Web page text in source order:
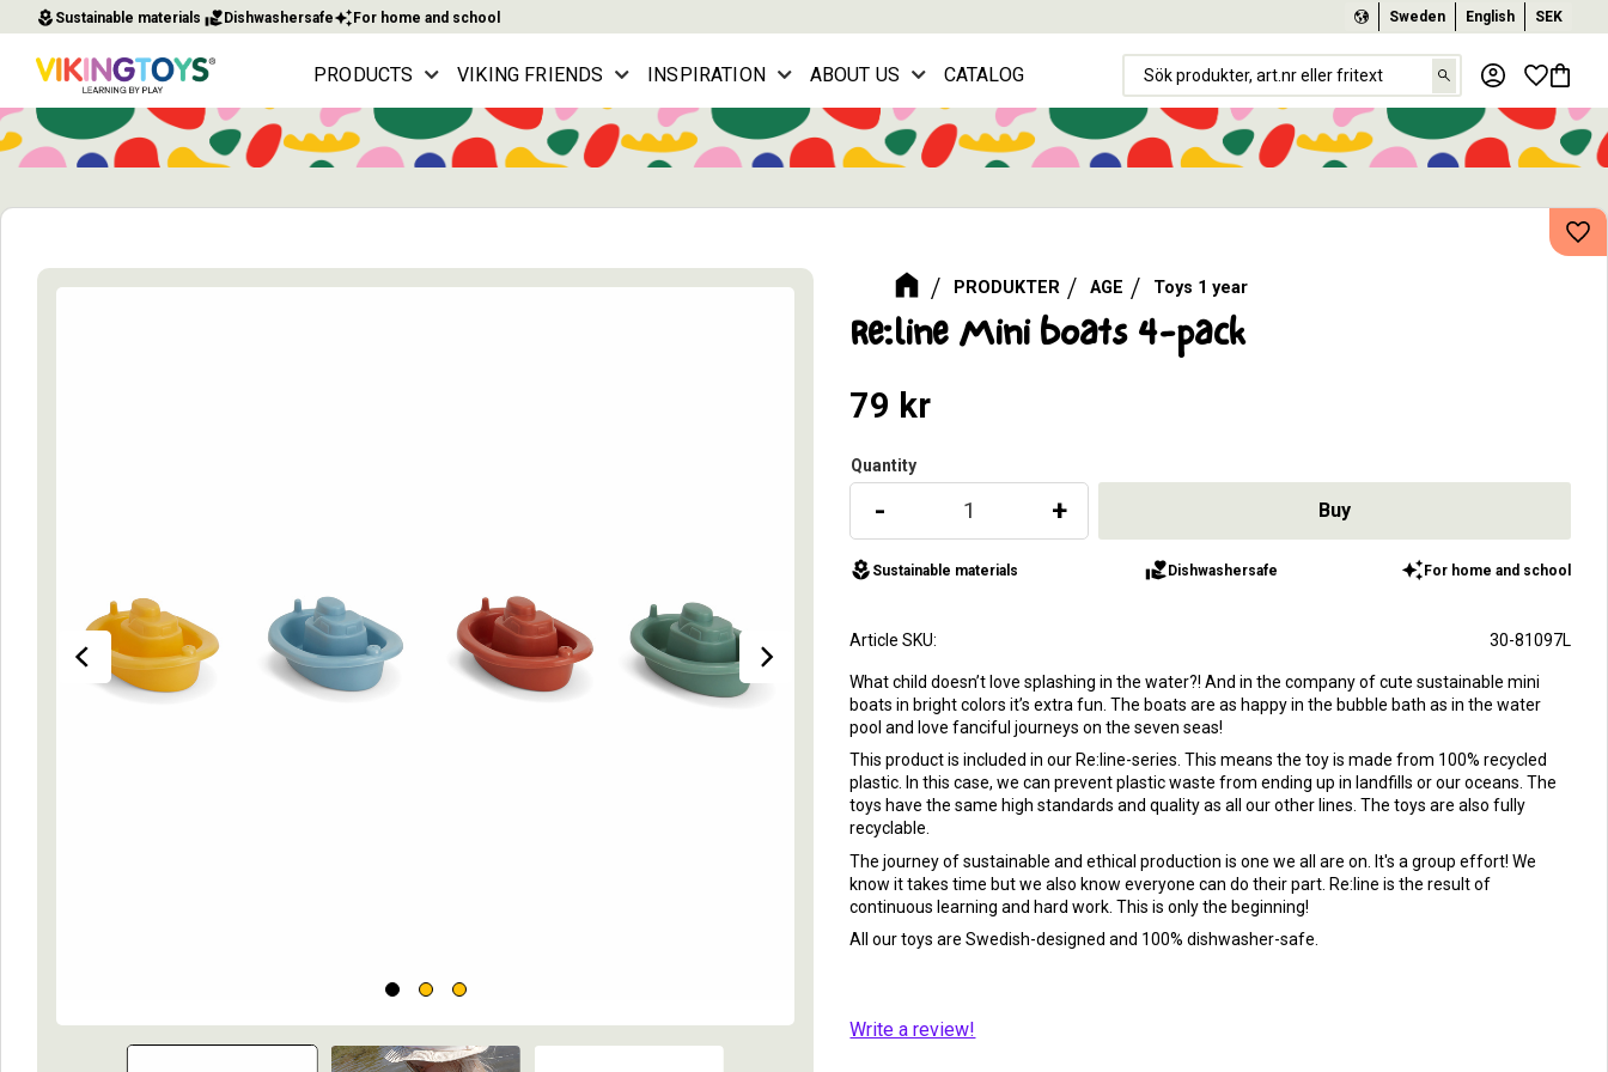
local_florist Sustainable materials volunteer_activism Dishwashersafeauto_awesome For home and school Sweden English SEK
PRODUCTS VIKING FRIENDS INSPIRATION ABOUT US CATALOG Basket
PRODUKTER AGE Toys 1 year
Re:line Mini boats 4-pack
79 kr
Quantity
+
-
local_florist Sustainable materials volunteer_activismDishwashersafe auto_awesomeFor home and school
Article SKU 30-81097L
Write a review!
What child doesn’t love splashing in the water?! And in the company of cute sustainable mini
boats in bright colors it’s extra fun. The boats are as happy in the bubble bath as in the water
pool and love fanciful journeys on the seven seas!
This product is included in our Re:line-series. This means the toy is made from 100% recycled
plastic. In this case, we can prevent plastic waste from ending up in landfills or our oceans. The
toys have the same high standards and quality as all our other lines. The toys are also fully
recyclable.
The journey of sustainable and ethical production is one we all are on. It's a group effort! We
know it takes time but we also know everyone can do their part. Re:line is the result of
continuous learning and hard work. This is only the beginning!
All our toys are Swedish-designed and 100% dishwasher-safe.